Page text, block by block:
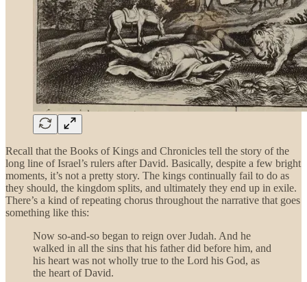
Recall that the Books of Kings and Chronicles tell the story of the
long line of Israel’s rulers after David. Basically, despite a few bright
moments, it’s not a pretty story. The kings continually fail to do as
they should, the kingdom splits, and ultimately they end up in exile.
There’s a kind of repeating chorus throughout the narrative that goes
something like this:
Now so-and-so began to reign over Judah. And he
walked in all the sins that his father did before him, and
his heart was not wholly true to the Lord his God, as
the heart of David.